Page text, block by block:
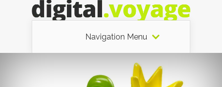
Navigation Menu